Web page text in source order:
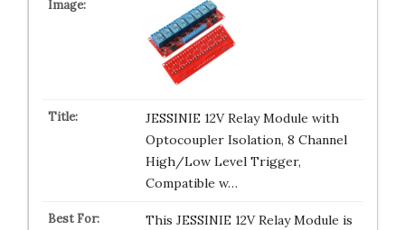
JESSINIE 12V Relay Module with
Optocoupler Isolation, 8 Channel
High/Low Level Trigger,
Compatible w…
This JESSINIE 12V Relay Module is